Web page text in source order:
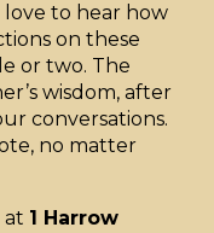
to hear how
on these
or two. The
wisdom, after
conversations.
no matter
at 1 Harrow